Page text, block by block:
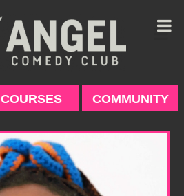
COURSES COMMUNITY